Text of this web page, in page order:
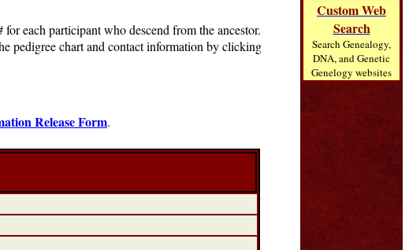
each participant who descend from the ancestor.
pedigree chart and contact information by clicking
Release Form.
Custom Web
Search
Search Genealogy,
DNA, and Genetic
Genelogy websites